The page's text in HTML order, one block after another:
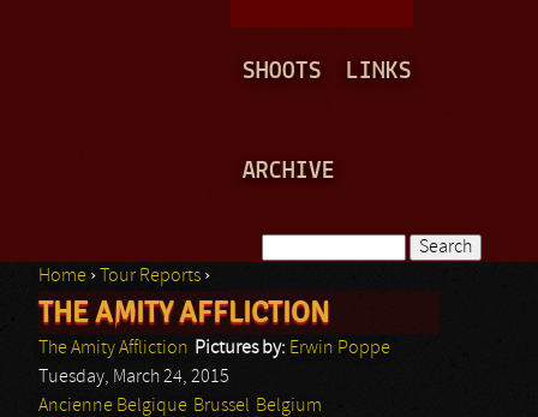
SHOOTS LINKS
ARCHIVE
Search form
You are here
Home › Tour Reports ›
THE AMITY AFFLICTION
The Amity Affliction Pictures by: Erwin Poppe
Tuesday, March 24, 2015
Ancienne Belgique Brussel Belgium